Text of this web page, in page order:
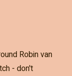
Robin van
- don't